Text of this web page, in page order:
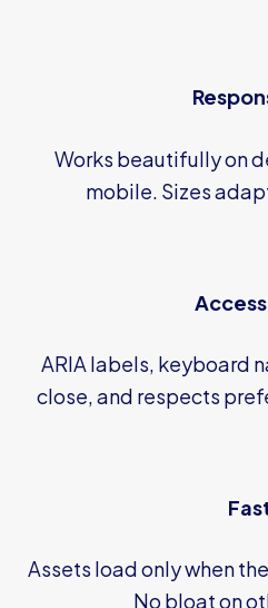
Works beautifully on
mobile. Sizes
ARIA labels, keyboard
close, and respects
Assets load only when
No bloat on